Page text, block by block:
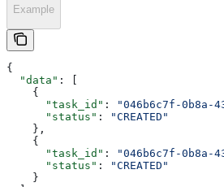
Example
{
  "data"
: [
    {
      "task_id"
: "046b6c7f-0b8a-
      "status"
:
"CREATED"
    },
    {
      "task_id"
: "046b6c7f-0b8a-
      "status"
:
"CREATED"
    }